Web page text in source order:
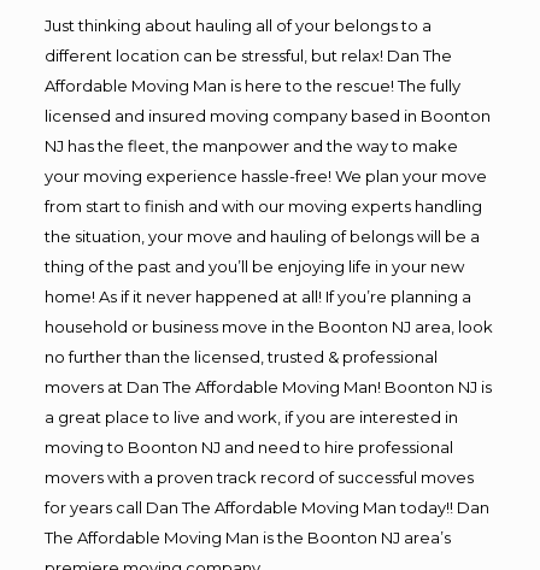
Just thinking about hauling all of your belongs to a
different location can be stressful, but relax! Dan The
Affordable Moving Man is here to the rescue! The fully
licensed and insured moving company based in Boonton
NJ has the fleet, the manpower and the way to make
your moving experience hassle-free! We plan your move
from start to finish and with our moving experts handling
the situation, your move and hauling of belongs will be a
thing of the past and you’ll be enjoying life in your new
home! As if it never happened at all! If you’re planning a
household or business move in the Boonton NJ area, look
no further than the licensed, trusted & professional
movers at Dan The Affordable Moving Man! Boonton NJ is
a great place to live and work, if you are interested in
moving to Boonton NJ and need to hire professional
movers with a proven track record of successful moves
for years call Dan The Affordable Moving Man today!! Dan
The Affordable Moving Man is the Boonton NJ area’s